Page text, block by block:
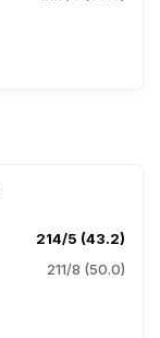
214/5 (43.2)
211/8 (50.0)